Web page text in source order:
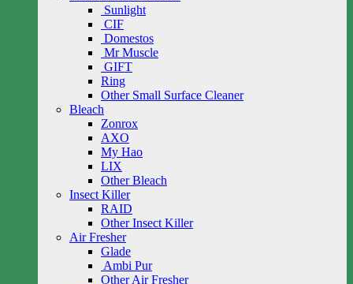
Sunlight
CIF
Domestos
Mr Muscle
GIFT
Ring
Other Small Surface Cleaner
Bleach
Zonrox
AXO
My Hao
LIX
Other Bleach
Insect Killer
RAID
Other Insect Killer
Air Fresher
Glade
Ambi Pur
Other Air Fresher